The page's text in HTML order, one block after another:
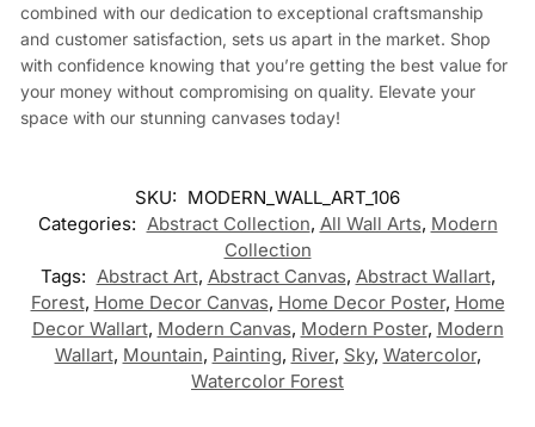
combined with our dedication to exceptional craftsmanship
and customer satisfaction, sets us apart in the market. Shop
with confidence knowing that you’re getting the best value for
your money without compromising on quality. Elevate your
space with our stunning canvases today!
SKU: MODERN_WALL_ART_106
Categories: Abstract Collection, All Wall Arts, Modern
Collection
Tags: Abstract Art, Abstract Canvas, Abstract Wallart,
Forest, Home Decor Canvas, Home Decor Poster, Home
Decor Wallart, Modern Canvas, Modern Poster, Modern
Wallart, Mountain, Painting, River, Sky, Watercolor,
Watercolor Forest